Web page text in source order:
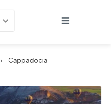
› Cappadocia